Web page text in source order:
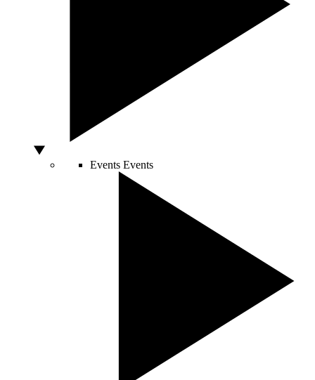
Events Events